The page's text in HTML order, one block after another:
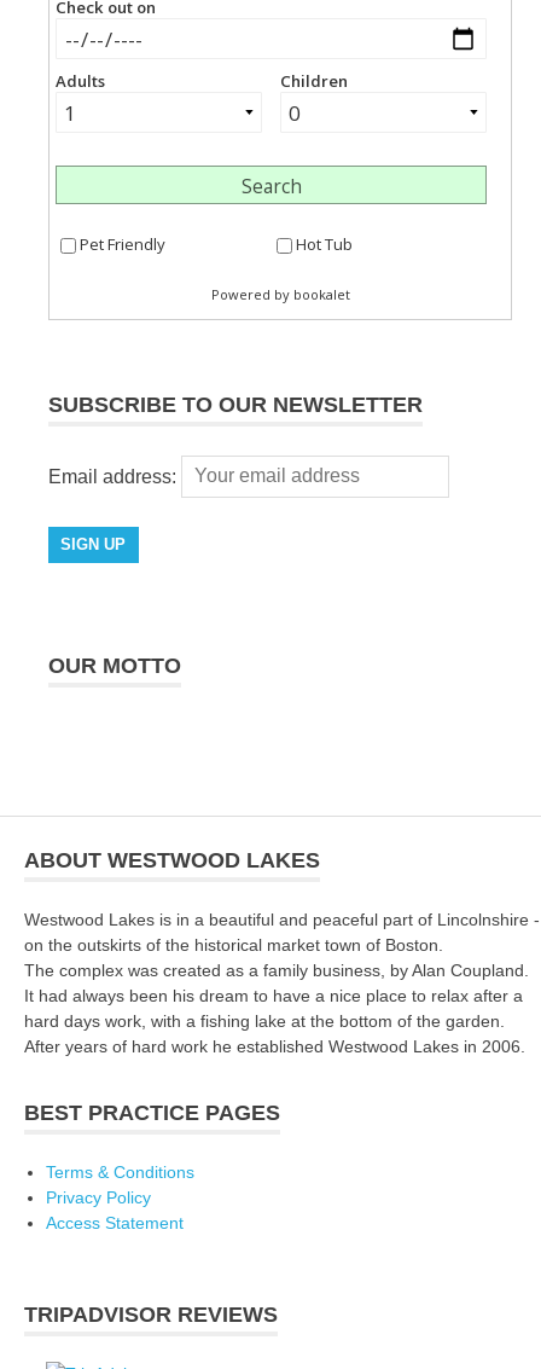
SUBSCRIBE TO OUR NEWSLETTER
Email address:
OUR MOTTO
ABOUT WESTWOOD LAKES
Westwood Lakes is in a beautiful and peaceful part of Lincolnshire -
on the outskirts of the historical market town of Boston.
The complex was created as a family business, by Alan Coupland.
It had always been his dream to have a nice place to relax after a
hard days work, with a fishing lake at the bottom of the garden.
After years of hard work he established Westwood Lakes in 2006.
BEST PRACTICE PAGES
Terms & Conditions
Privacy Policy
Access Statement
TRIPADVISOR REVIEWS